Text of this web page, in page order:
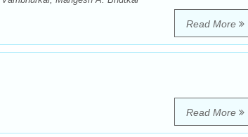
Read More
Read More